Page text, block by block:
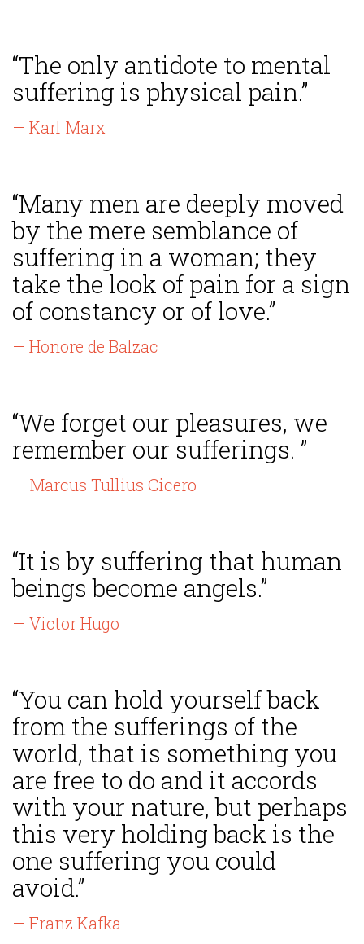
“The only antidote to mental
suffering is physical pain.”
— Karl Marx
“Many men are deeply moved
by the mere semblance of
suffering in a woman; they
take the look of pain for a sign
of constancy or of love.”
— Honore de Balzac
“We forget our pleasures, we
remember our sufferings. ”
— Marcus Tullius Cicero
“It is by suffering that human
beings become angels.”
— Victor Hugo
“You can hold yourself back
from the sufferings of the
world, that is something you
are free to do and it accords
with your nature, but perhaps
this very holding back is the
one suffering you could
avoid.”
— Franz Kafka